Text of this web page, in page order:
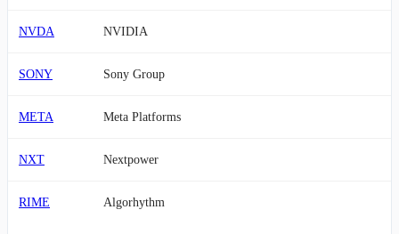
NVDA NVIDIA
SONY Sony Group
META Meta Platforms
NXT Nextpower
RIME Algorhythm